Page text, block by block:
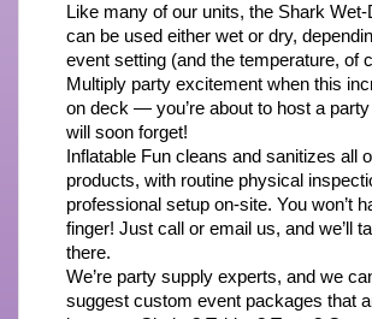
Like many of our units, the Shark
can be used either wet or dry,
event setting (and the temperature, of
Multiply party excitement when this
on deck — you’re about to host a
will soon forget!
Inflatable Fun cleans and sanitizes all
products, with routine physical
professional setup on-site. You won’t
finger! Just call or email us, and we’ll
there.
We’re party supply experts, and we
suggest custom event packages that